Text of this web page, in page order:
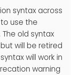
syntax across
use the
old syntax
will be retired
will work in
warning